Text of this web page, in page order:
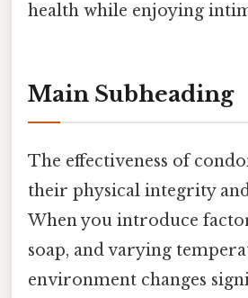
health while enjoying
Main Subheading
The effectiveness of
their physical integrity
When you introduce
soap, and varying
environment changes